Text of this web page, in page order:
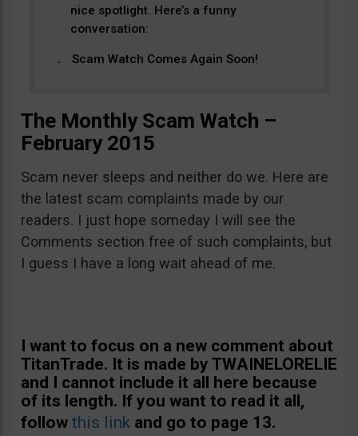
nice spotlight. Here’s a funny
conversation:
Scam Watch Comes Again Soon!
The Monthly Scam Watch –
February 2015
Scam never sleeps and neither do we. Here are
the latest scam complaints made by our
readers. I just hope someday I will see the
Comments section free of such complaints, but
I guess I have a long wait ahead of me.
I want to focus on a new comment about
TitanTrade. It is made by TWAINELORELIE
and I cannot include it all here because
of its length. If you want to read it all,
follow this link and go to page 13.